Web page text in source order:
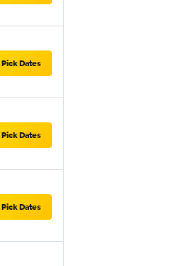
Pick Dates
Pick Dates
Pick Dates